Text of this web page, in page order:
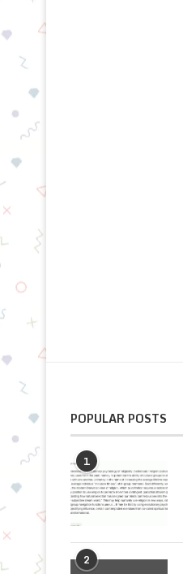
POPULAR POSTS
1
2